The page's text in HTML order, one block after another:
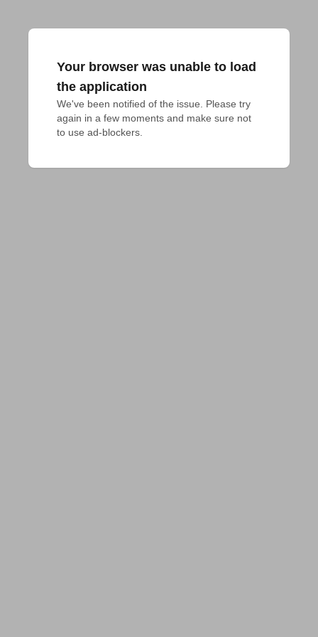
Your browser was unable to load
the application
We've been notified of the issue. Please try
again in a few moments and make sure not
to use ad-blockers.